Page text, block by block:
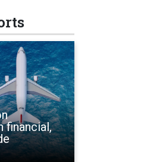
financial,